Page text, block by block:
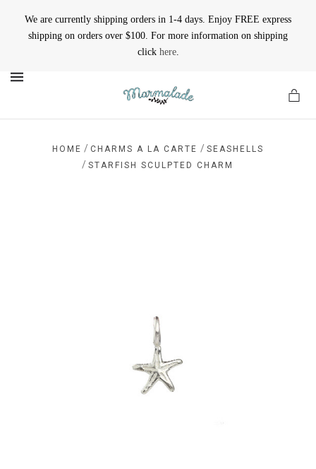
We are currently shipping orders in 1-4 days. Enjoy FREE express
shipping on orders over $100. For more information on shipping
click here.
HOME / CHARMS A LA CARTE / SEASHELLS
/ STARFISH SCULPTED CHARM